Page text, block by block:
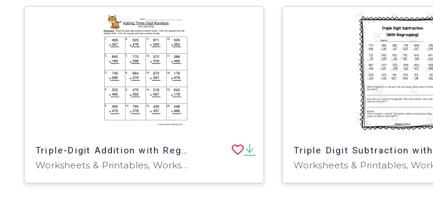
Triple-Digit Addition with Regrouping – Worksheet
Worksheets & Printables, Worksheets